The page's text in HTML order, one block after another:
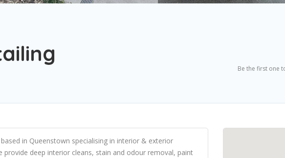
Be the first one
in Queenstown specialising in interior & exterior
provide deep interior cleans, stain and odour removal, paint